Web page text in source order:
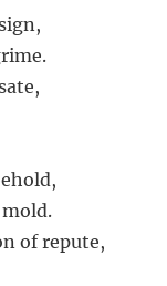
of repute,